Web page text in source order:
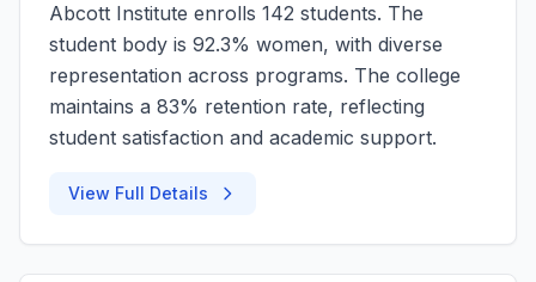
Abcott Institute enrolls 142 students. The
student body is 92.3% women, with diverse
representation across programs. The college
maintains a 83% retention rate, reflecting
student satisfaction and academic support.
View Full Details